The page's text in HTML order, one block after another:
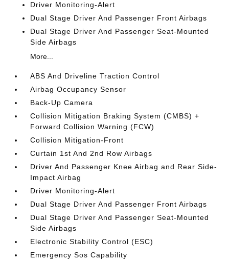
Driver Monitoring-Alert
Dual Stage Driver And Passenger Front Airbags
Dual Stage Driver And Passenger Seat-Mounted
Side Airbags
More...
ABS And Driveline Traction Control
Airbag Occupancy Sensor
Back-Up Camera
Collision Mitigation Braking System (CMBS) +
Forward Collision Warning (FCW)
Collision Mitigation-Front
Curtain 1st And 2nd Row Airbags
Driver And Passenger Knee Airbag and Rear Side-
Impact Airbag
Driver Monitoring-Alert
Dual Stage Driver And Passenger Front Airbags
Dual Stage Driver And Passenger Seat-Mounted
Side Airbags
Electronic Stability Control (ESC)
Emergency Sos Capability